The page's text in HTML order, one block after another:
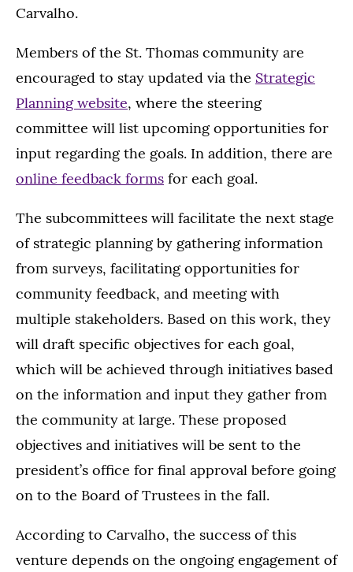
Carvalho.
Members of the St. Thomas community are
encouraged to stay updated via the Strategic
Planning website, where the steering
committee will list upcoming opportunities for
input regarding the goals. In addition, there are
online feedback forms for each goal.
The subcommittees will facilitate the next stage
of strategic planning by gathering information
from surveys, facilitating opportunities for
community feedback, and meeting with
multiple stakeholders. Based on this work, they
will draft specific objectives for each goal,
which will be achieved through initiatives based
on the information and input they gather from
the community at large. These proposed
objectives and initiatives will be sent to the
president’s office for final approval before going
on to the Board of Trustees in the fall.
According to Carvalho, the success of this
venture depends on the ongoing engagement of